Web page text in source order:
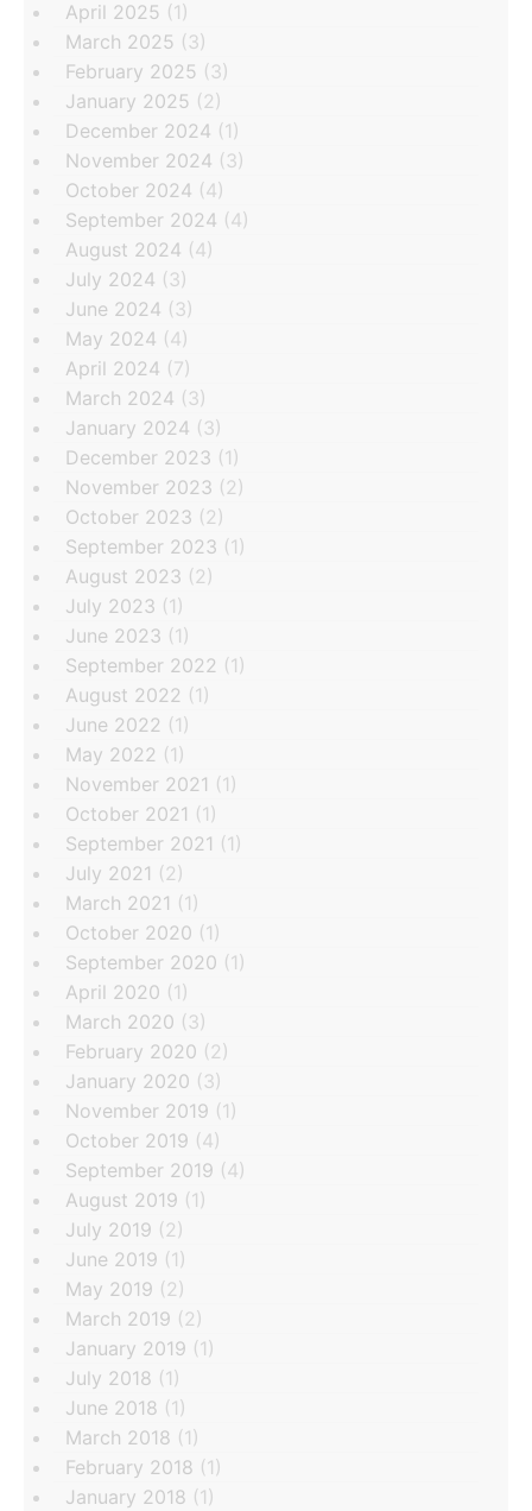
April 2025 (1)
March 2025 (3)
February 2025 (3)
January 2025 (2)
December 2024 (1)
November 2024 (3)
October 2024 (4)
September 2024 (4)
August 2024 (4)
July 2024 (3)
June 2024 (3)
May 2024 (4)
April 2024 (7)
March 2024 (3)
January 2024 (3)
December 2023 (1)
November 2023 (2)
October 2023 (2)
September 2023 (1)
August 2023 (2)
July 2023 (1)
June 2023 (1)
September 2022 (1)
August 2022 (1)
June 2022 (1)
May 2022 (1)
November 2021 (1)
October 2021 (1)
September 2021 (1)
July 2021 (2)
March 2021 (1)
October 2020 (1)
September 2020 (1)
April 2020 (1)
March 2020 (3)
February 2020 (2)
January 2020 (3)
November 2019 (1)
October 2019 (4)
September 2019 (4)
August 2019 (1)
July 2019 (2)
June 2019 (1)
May 2019 (2)
March 2019 (2)
January 2019 (1)
July 2018 (1)
June 2018 (1)
March 2018 (1)
February 2018 (1)
January 2018 (1)